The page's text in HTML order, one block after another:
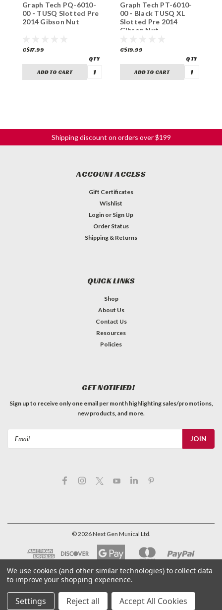
Graph Tech PQ-6010-
00 - TUSQ Slotted Pre
2014 Gibson Nut
C$17.99
ADD TO CART
Graph Tech PT-6010-
00 - Black TUSQ XL
Slotted Pre 2014
Gibson Nut
C$19.99
ADD TO CART
Shipping discount on orders over $199
ACCOUNT ACCESS
Gift Certificates
Wishlist
Login or Sign Up
Order Status
Shipping & Returns
QUICK LINKS
Shop
About Us
Contact Us
Resources
Policies
GET NOTIFIED!
Sign up to receive only one email per month highlighting sales/promotions,
new products, and more.
©2026Next Gen Musical Ltd.
We use cookies (and other similar technologies) to collect data
to improve your shopping experience.
Settings Reject all Accept All Cookies